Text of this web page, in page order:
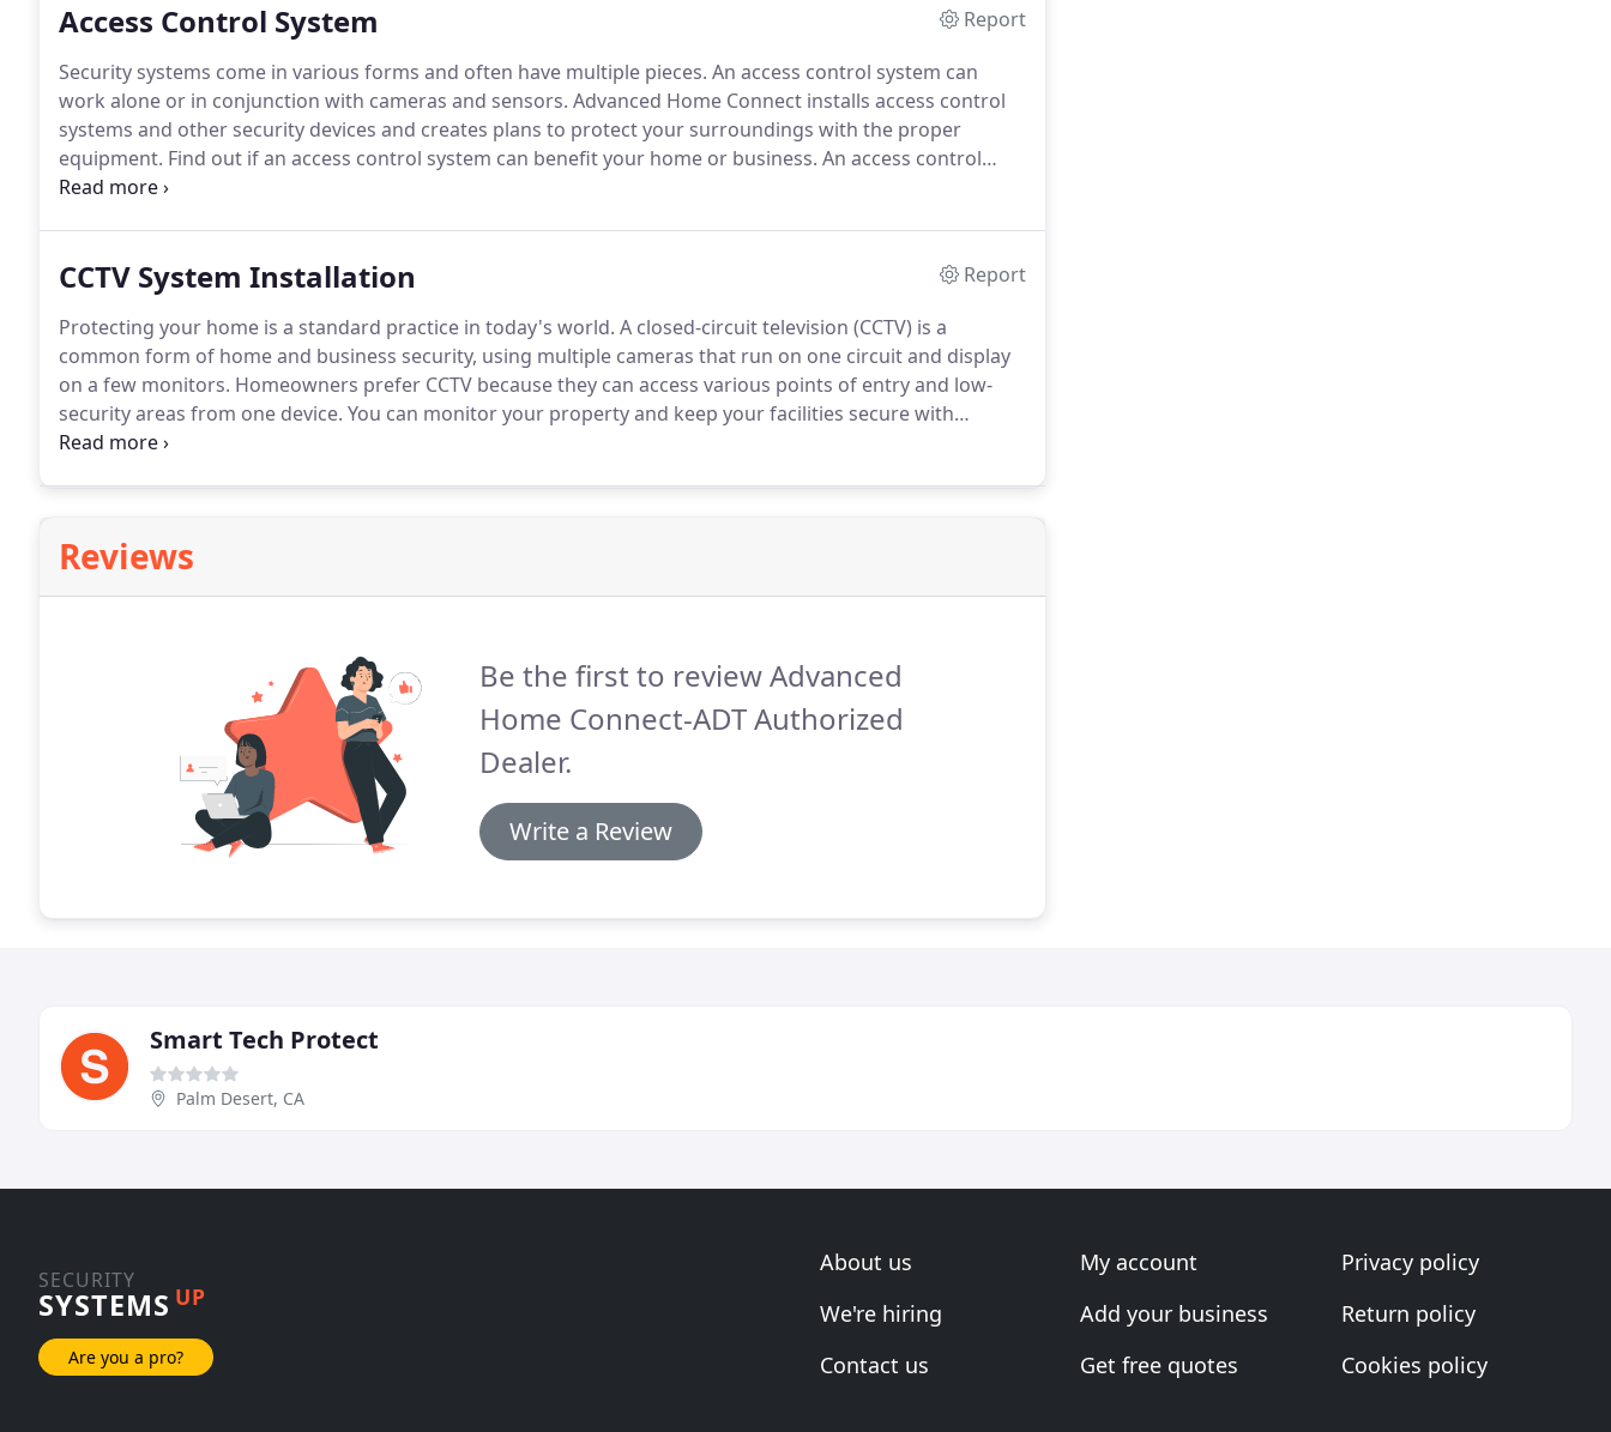
Access Control System
Report
Security systems come in various forms and often have multiple pieces. An access control system can
work alone or in conjunction with cameras and sensors. Advanced Home Connect installs access control
systems and other security devices and creates plans to protect your surroundings with the proper
equipment. Find out if an access control system can benefit your home or business. An access control
system is any system that limits access to a designated area.
CCTV System Installation
Report
Protecting your home is a standard practice in today's world. A closed-circuit television (CCTV) is a
common form of home and business security, using multiple cameras that run on one circuit and display
on a few monitors. Homeowners prefer CCTV because they can access various points of entry and low-
security areas from one device. You can monitor your property and keep your facilities secure with
Advanced Home Connect.
Reviews
Be the first to review Advanced
Home Connect-ADT Authorized
Dealer.
Write a Review
Smart Tech Protect
Palm Desert, CA
SECURITY
SYSTEMS UP
Are you a pro?
About us
We're hiring
Contact us
My account
Add your business
Get free quotes
Privacy policy
Return policy
Cookies policy